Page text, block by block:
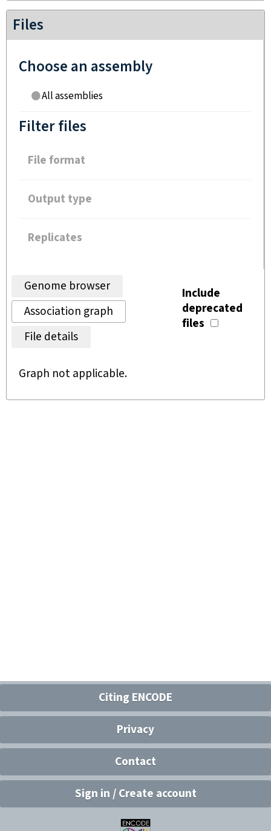
Files
Choose an assembly
All assemblies
Filter files
File format
Output type
Replicates
Genome browser
Association graph
File details
Include
deprecated
files
Graph not applicable.
Citing ENCODE
Privacy
Contact
Sign in / Create account